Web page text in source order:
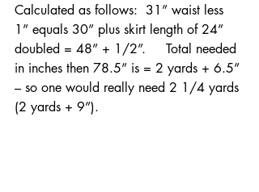
Calculated as follows:  31” waist less
1” equals 30” plus skirt length of 24”
doubled = 48” + 1/2”.     Total needed
in inches then 78.5” is = 2 yards + 6.5”
– so one would really need 2 1/4 yards
(2 yards + 9”).